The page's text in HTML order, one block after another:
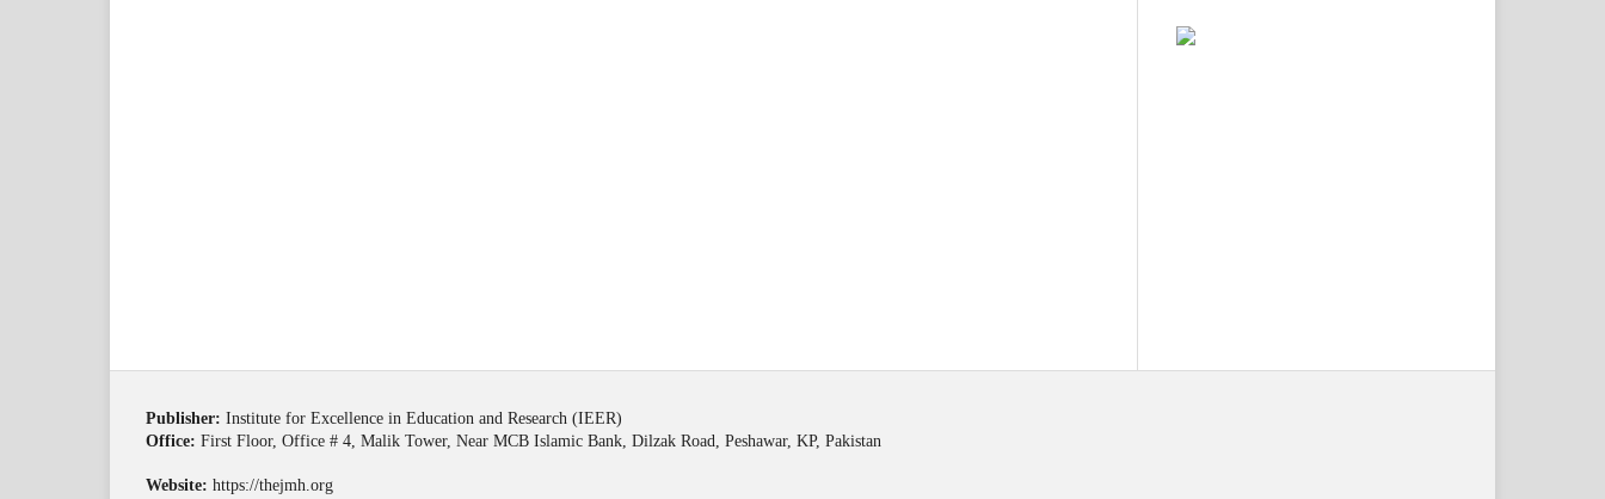
Publisher: Institute for Excellence in Education and Research (IEER)
Office: First Floor, Office # 4, Malik Tower, Near MCB Islamic Bank, Dilzak Road, Peshawar, KP, Pakistan
Website: https://thejmh.org